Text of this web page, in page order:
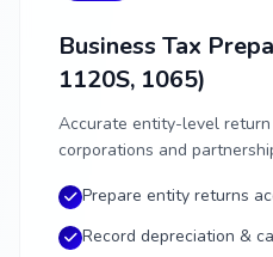
Business Tax
1120S, 1065)
Accurate entity-level
corporations and
Prepare entity returns
Record depreciation &